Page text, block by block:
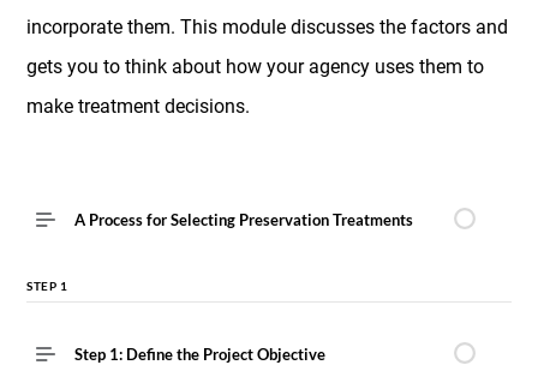
incorporate them. This module discusses the factors and
gets you to think about how your agency uses them to
make treatment decisions.
A Process for Selecting Preservation Treatments
STEP 1
Step 1: Define the Project Objective